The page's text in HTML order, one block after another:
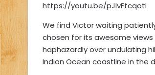
https://youtu.be/pJIvFtcqotI
We find Victor waiting
chosen for its awesome
haphazardly over undulating
Indian Ocean coastline in the